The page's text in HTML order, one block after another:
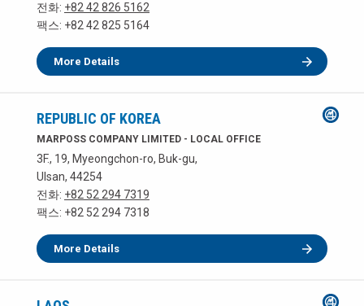
전화: +82 42 826 5162
팩스: +82 42 825 5164
More Details
REPUBLIC OF KOREA
MARPOSS COMPANY LIMITED - LOCAL OFFICE
3F., 19, Myeongchon-ro, Buk-gu,
Ulsan, 44254
전화: +82 52 294 7319
팩스: +82 52 294 7318
More Details